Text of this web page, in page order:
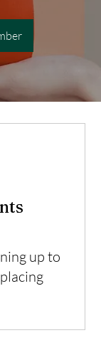
up to